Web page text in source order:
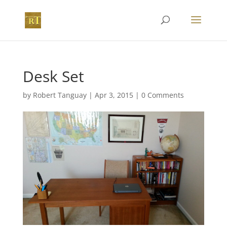
Desk Set
by Robert Tanguay| Apr 3, 2015| 0 Comments